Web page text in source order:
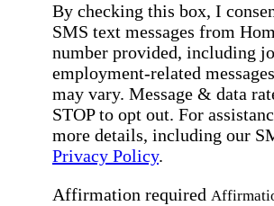
By checking this box, I
SMS text messages from
number provided, including
employment-related
may vary. Message & data
STOP to opt out. For
more details, including our
Privacy Policy.
Affirmation required